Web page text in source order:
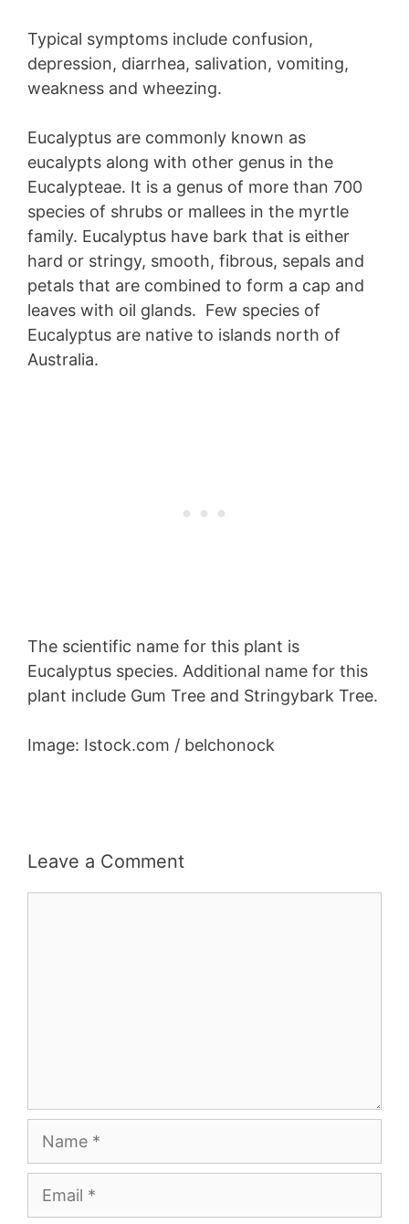
Typical symptoms include confusion,
depression, diarrhea, salivation, vomiting,
weakness and wheezing.
Eucalyptus are commonly known as
eucalypts along with other genus in the
Eucalypteae. It is a genus of more than 700
species of shrubs or mallees in the myrtle
family. Eucalyptus have bark that is either
hard or stringy, smooth, fibrous, sepals and
petals that are combined to form a cap and
leaves with oil glands. Few species of
Eucalyptus are native to islands north of
Australia.
The scientific name for this plant is
Eucalyptus species. Additional name for this
plant include Gum Tree and Stringybark Tree.
Image: Istock.com / belchonock
Leave a Comment